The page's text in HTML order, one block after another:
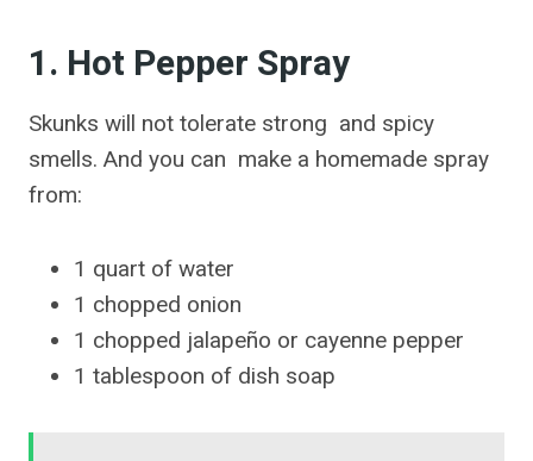
1. Hot Pepper Spray
Skunks will not tolerate strong and spicy
smells. And you can make a homemade spray
from:
1 quart of water
1 chopped onion
1 chopped jalapeño or cayenne pepper
1 tablespoon of dish soap